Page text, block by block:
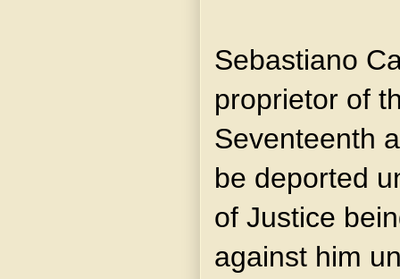
Sebastiano
proprietor of
Seventeenth
be deported
of Justice
against him